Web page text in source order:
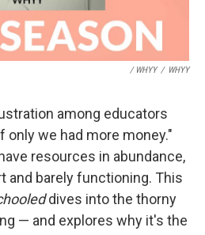
/ WHYY / WHYY
among educators
only we had more money."
resources in abundance,
and barely functioning. This
dives into the thorny
— and explores why it's the